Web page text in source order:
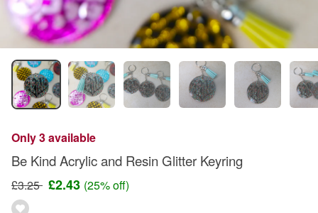
Only 3 available
Be Kind Acrylic and Resin Glitter Keyring
£3.25 £2.43 (25% off)